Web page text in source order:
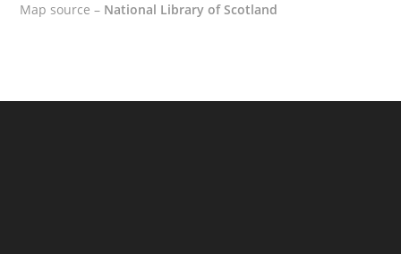
Map source – National Library of Scotland